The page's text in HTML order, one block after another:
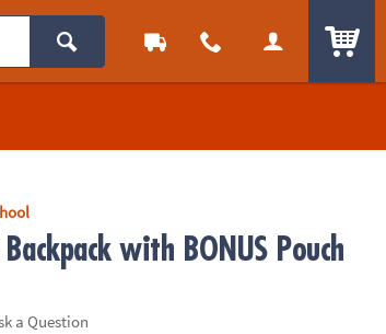
with BONUS Pouch
a Question